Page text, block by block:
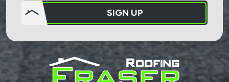
SIGN UP
put
anything
here.